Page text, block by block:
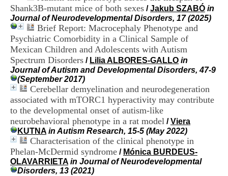
Shank3B-mutant mice of both sexes /Jakub SZABÓ in
Journal of Neurodevelopmental Disorders, 17 (2025)
Brief Report: Macrocephaly Phenotype and
Psychiatric Comorbidity in a Clinical Sample of
Mexican Children and Adolescents with Autism
Spectrum Disorders / Lilia ALBORES-GALLO in
Journal of Autism and Developmental Disorders, 47-9
(September 2017)
Cerebellar demyelination and neurodegeneration
associated with mTORC1 hyperactivity may contribute
to the developmental onset of autism-like
neurobehavioral phenotype in a rat model /Viera
KUTNA in Autism Research, 15-5 (May 2022)
Characterisation of the clinical phenotype in
Phelan-McDermid syndrome / Mónica BURDEUS-
OLAVARRIETA in Journal of Neurodevelopmental
Disorders, 13 (2021)
e
n
r
e
H
o
s
p
i
t
a
l
i
e
r
l
e
V